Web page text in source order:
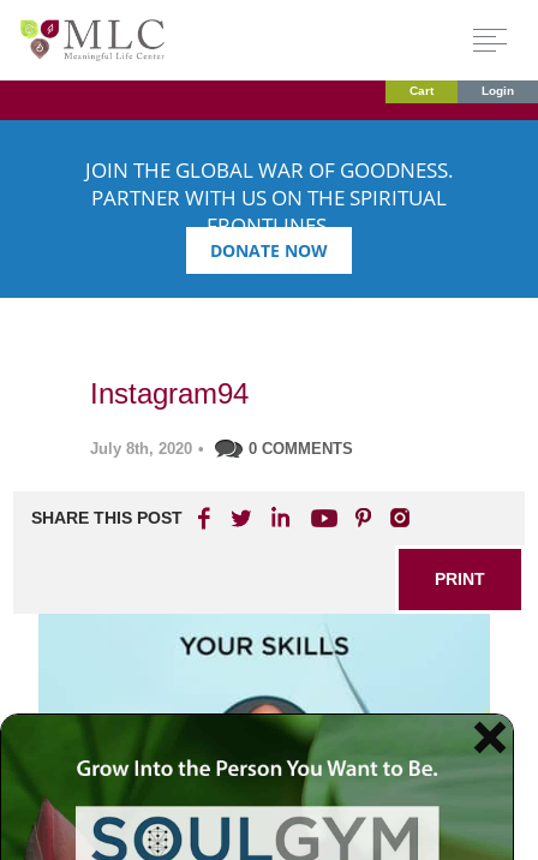
Cart Login
JOIN THE GLOBAL WAR OF GOODNESS.
PARTNER WITH US ON THE SPIRITUAL
FRONTLINES.
DONATE NOW
Instagram94
July 8th, 2020 • 0 COMMENTS
SHARE THIS POST
PRINT